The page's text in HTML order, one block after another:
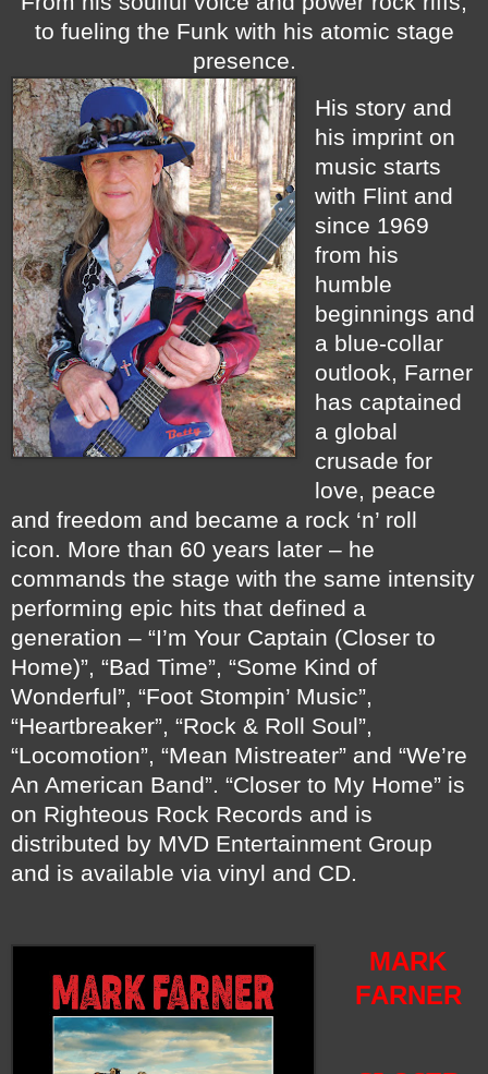
to fueling the Funk with his atomic stage
presence.
His story and
his imprint on
music starts
with Flint and
since 1969
from his
humble
beginnings and
a blue-collar
outlook, Farner
has captained
a global
crusade for
love, peace
and freedom and became a rock ‘n’ roll
icon. More than 60 years later – he
commands the stage with the same intensity
performing epic hits that defined a
generation – “I’m Your Captain (Closer to
Home)”, “Bad Time”, “Some Kind of
Wonderful”, “Foot Stompin’ Music”,
“Heartbreaker”, “Rock & Roll Soul”,
“Locomotion”, “Mean Mistreater” and “We’re
An American Band”. “Closer to My Home” is
on Righteous Rock Records and is
distributed by MVD Entertainment Group
and is available via vinyl and CD.
MARK
FARNER